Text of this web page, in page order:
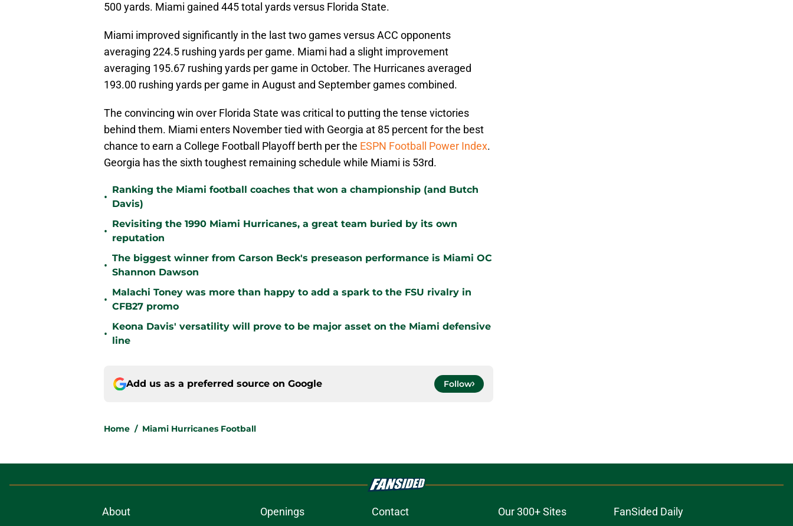
500 yards. Miami gained 445 total yards versus Florida State.
Miami improved significantly in the last two games versus ACC opponents
averaging 224.5 rushing yards per game. Miami had a slight improvement
averaging 195.67 rushing yards per game in October. The Hurricanes averaged
193.00 rushing yards per game in August and September games combined.
The convincing win over Florida State was critical to putting the tense victories
behind them. Miami enters November tied with Georgia at 85 percent for the best
chance to earn a College Football Playoff berth per the ESPN Football Power Index.
Georgia has the sixth toughest remaining schedule while Miami is 53rd.
•
Ranking the Miami football coaches that won a championship (and Butch
Davis)
•
Revisiting the 1990 Miami Hurricanes, a great team buried by its own
reputation
•
The biggest winner from Carson Beck's preseason performance is Miami OC
Shannon Dawson
•
Malachi Toney was more than happy to add a spark to the FSU rivalry in
CFB27 promo
•
Keona Davis' versatility will prove to be major asset on the Miami defensive
line
Add us as a preferred source on Google Follow
Home / Miami Hurricanes Football
About Openings Contact Our 300+ Sites FanSided Daily